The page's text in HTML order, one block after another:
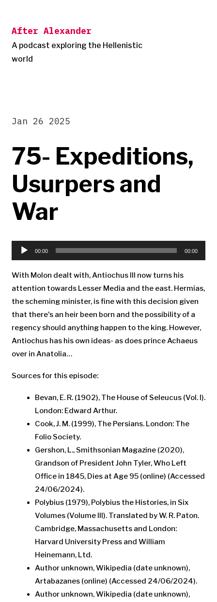
content
After Alexander
A podcast exploring the Hellenistic
world
75- Expeditions,
Usurpers and
War
Jan 26 2025
Player
00:00 00:00
With Molon dealt with, Antiochus III now turns his
attention towards Lesser Media and the east. Hermias,
the scheming minister, is fine with this decision given
that there's an heir been born and the possibility of a
regency should anything happen to the king. However,
Antiochus has his own ideas- as does prince Achaeus
over in Anatolia…
Sources for this episode:
Bevan, E. R. (1902), The House of Seleucus (Vol. I).
London: Edward Arthur.
Cook, J. M. (1999), The Persians. London: The
Folio Society.
Gershon, L., Smithsonian Magazine (2020),
Grandson of President John Tyler, Who Left
Office in 1845, Dies at Age 95 (online) (Accessed
24/06/2024).
Polybius (1979), Polybius the Histories, in Six
Volumes (Volume III). Translated by W. R. Paton.
Cambridge, Massachusetts and London:
Harvard University Press and William
Heinemann, Ltd.
Author unknown, Wikipedia (date unknown),
Artabazanes (online) (Accessed 24/06/2024).
Author unknown, Wikipedia (date unknown),